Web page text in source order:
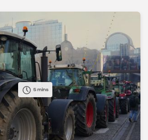
5 mins